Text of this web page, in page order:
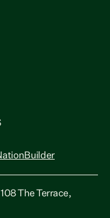
The Terrace,